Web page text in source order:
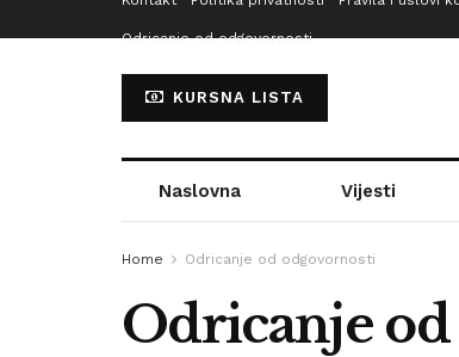
Odricanje od odgovornosti
KURSNA LISTA
Naslovna Vijesti
Home Odricanje od odgovornosti
Odricanje